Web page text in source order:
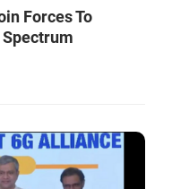
Forces To
Spectrum